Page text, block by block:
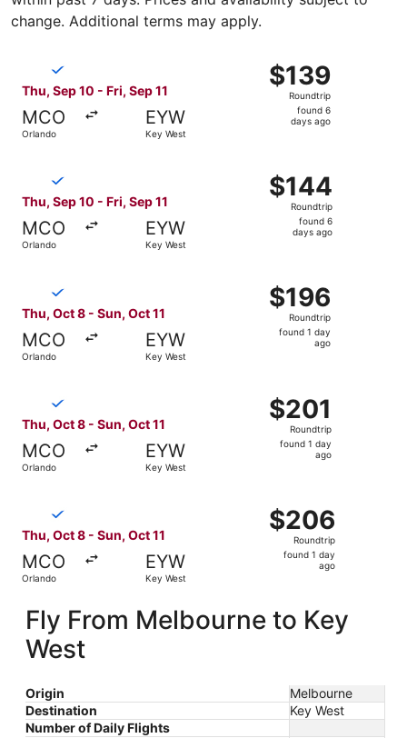
change. Additional terms may apply.
Thu, Sep 10 - Fri, Sep 11
MCO
Orlando
EYW
Key West
$139
Roundtrip,
found
$139
Roundtrip
found 6
days ago
Thu, Sep 10 - Fri, Sep 11
MCO
Orlando
EYW
Key West
$144
Roundtrip,
found
$144
Roundtrip
found 6
days ago
Thu, Oct 8 - Sun, Oct 11
MCO
Orlando
EYW
Key West
$196
Roundtrip,
found
$196
Roundtrip
found 1 day
ago
Thu, Oct 8 - Sun, Oct 11
MCO
Orlando
EYW
Key West
$201
Roundtrip,
found
$201
Roundtrip
found 1 day
ago
Thu, Oct 8 - Sun, Oct 11
MCO
Orlando
EYW
Key West
$206
Roundtrip,
found
$206
Roundtrip
found 1 day
ago
Fly From Melbourne to Key
West
Origin
Melbourne
Destination
Key West
Number of Daily Flights